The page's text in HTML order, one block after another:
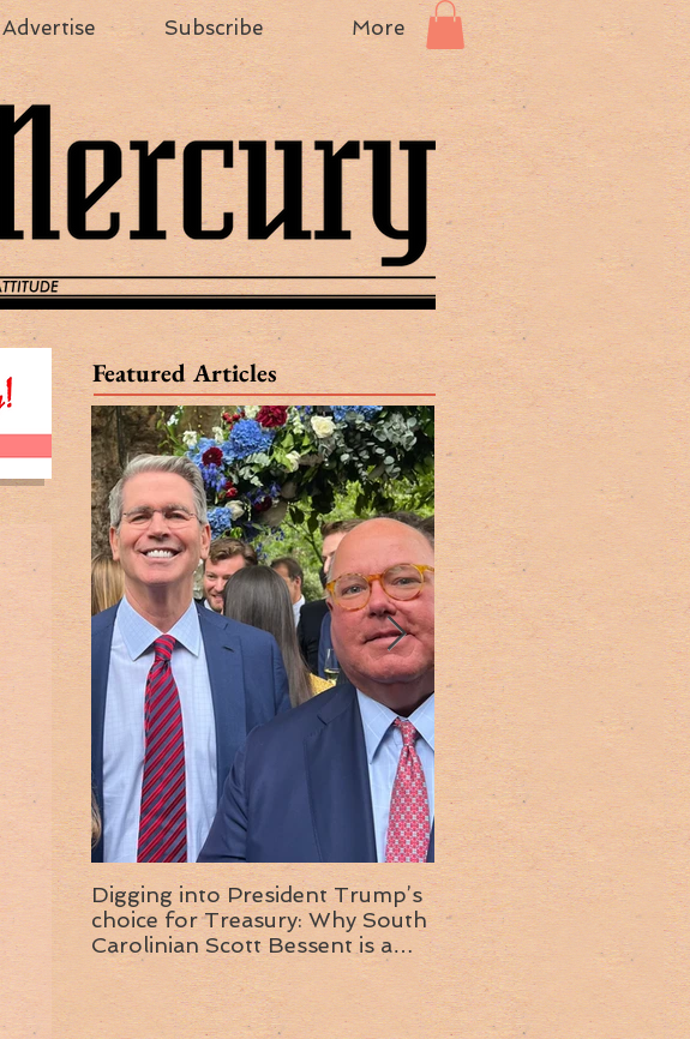
Advertise Subscribe More
Featured Articles
Digging into President Trump’s
choice for Treasury: Why South
Carolinian Scott Bessent is a
wise choice
Insight into the next
administration: A chat with
Ambassador Ed